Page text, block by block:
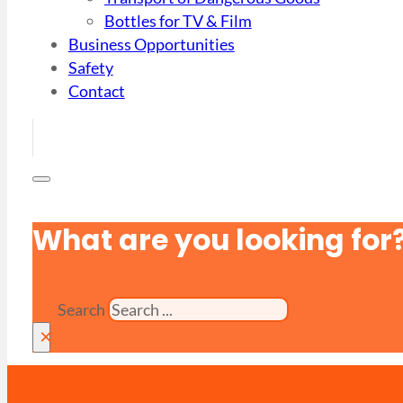
Bottles for TV & Film
Business Opportunities
Safety
Contact
What are you looking
Search
×